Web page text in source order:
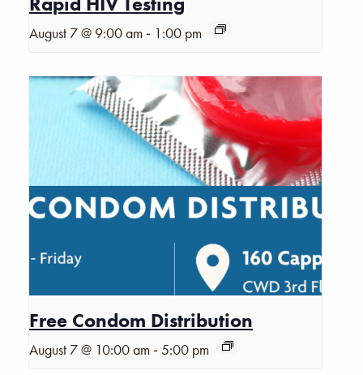
August 7 @ 9:00 am - 1:00 pm
Free Condom Distribution
August 7 @ 10:00 am -5:00 pm